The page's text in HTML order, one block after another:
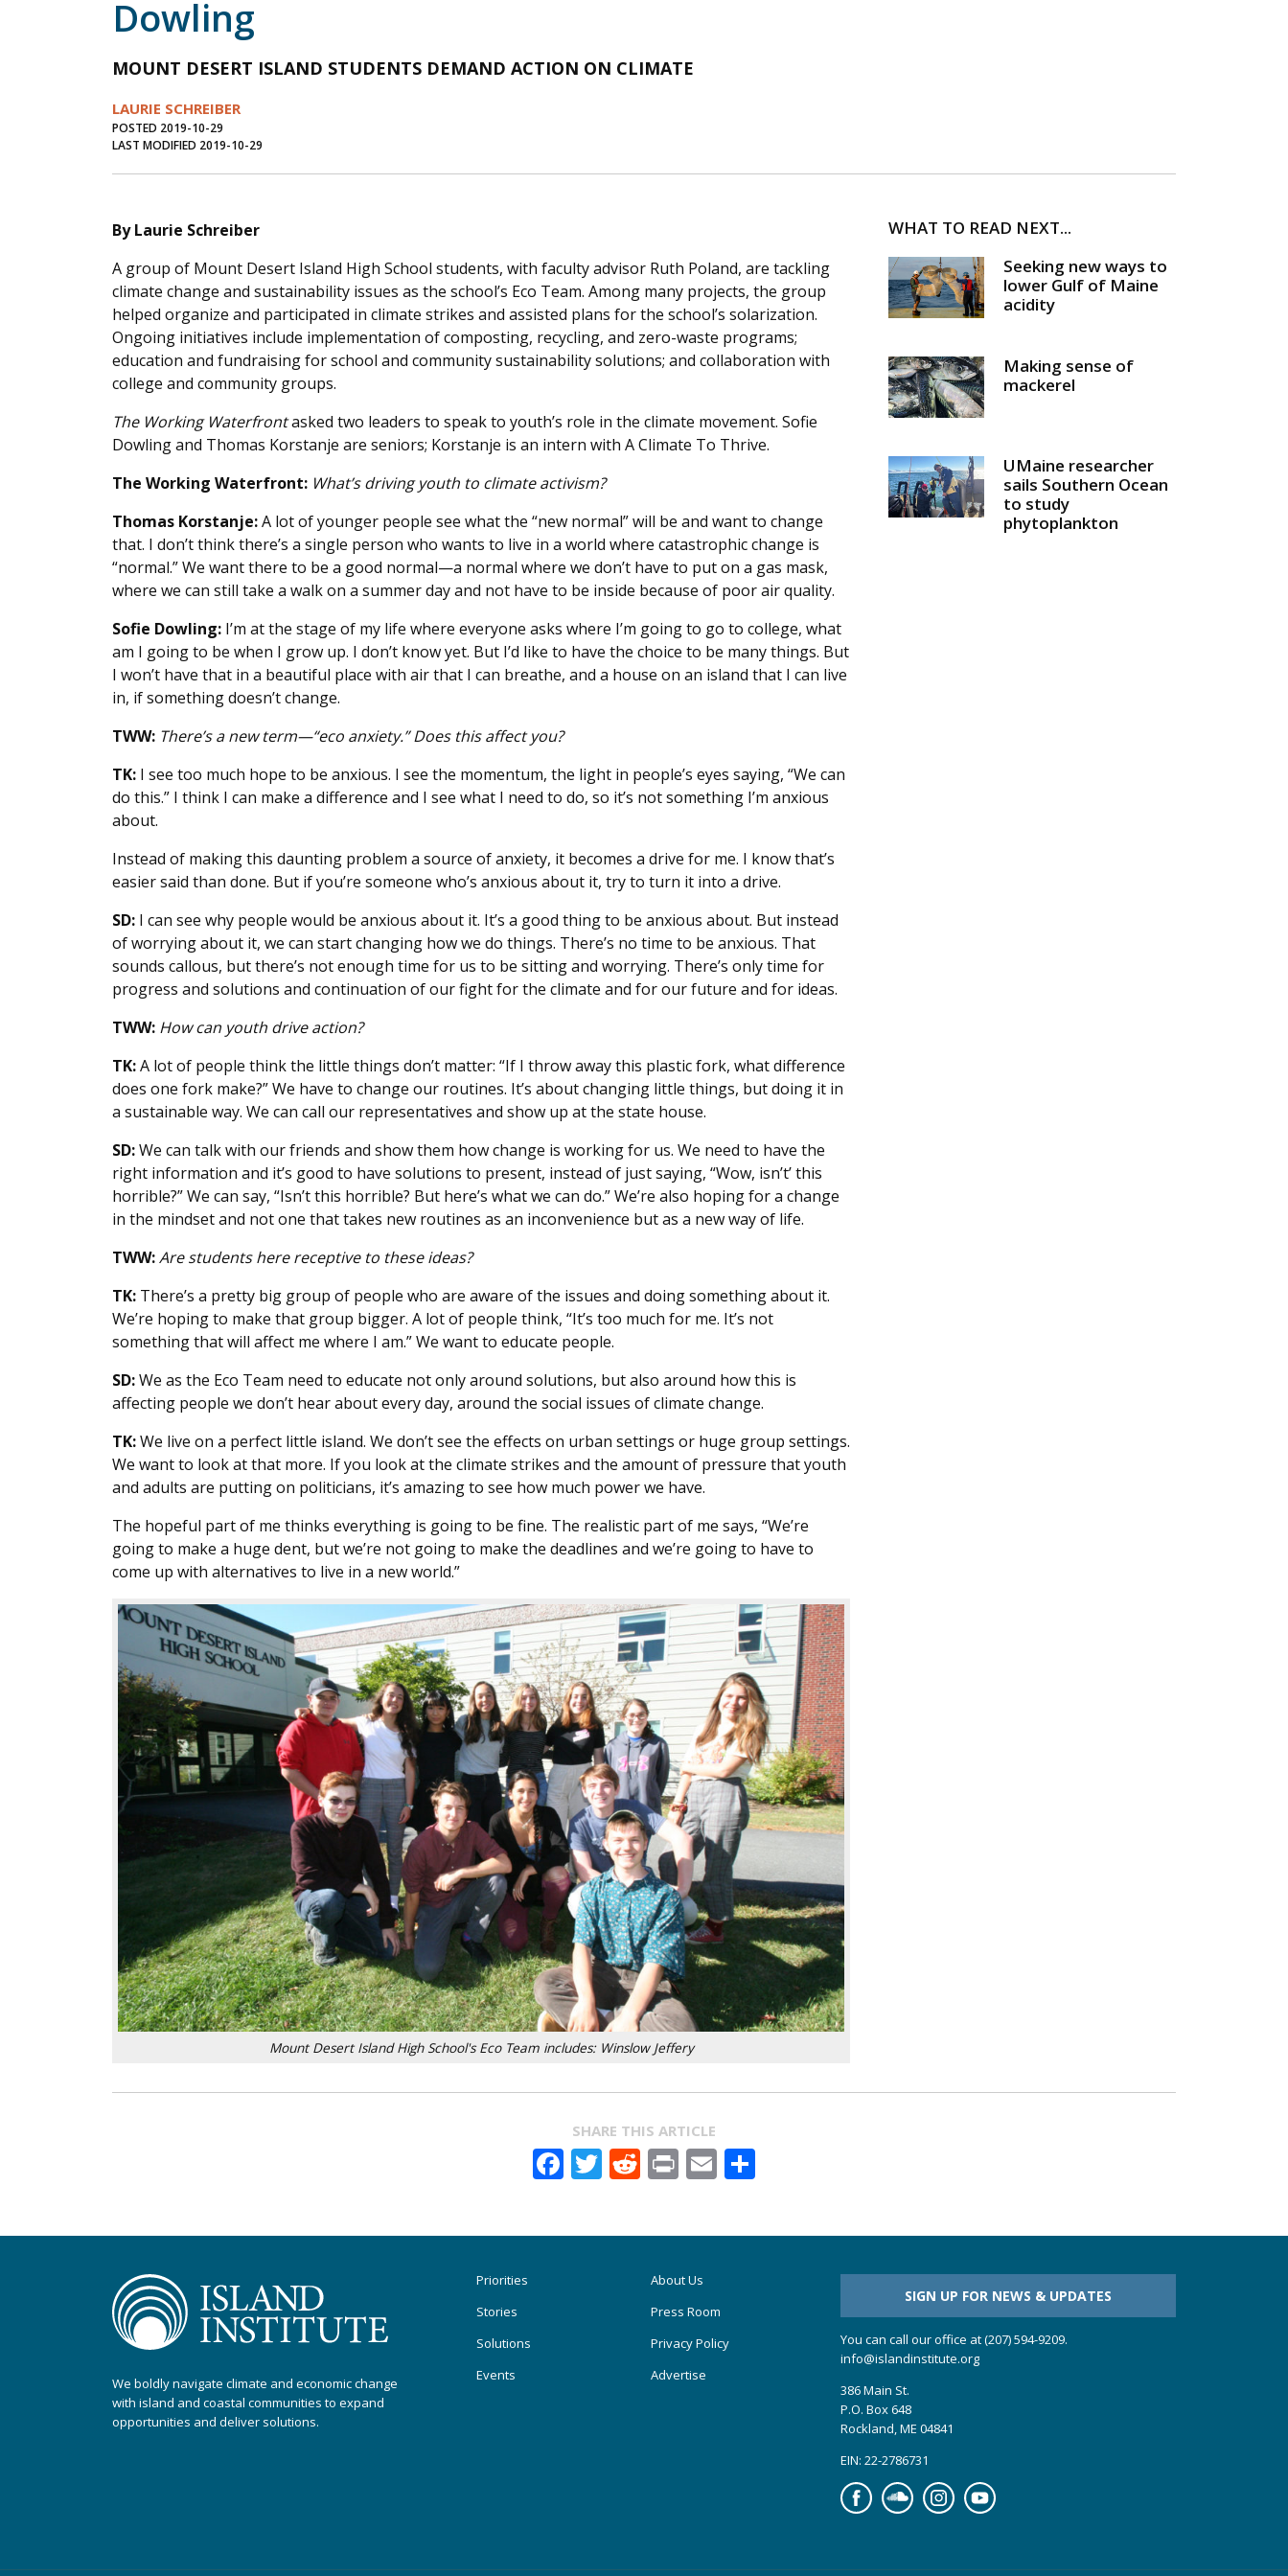
Dowling
MOUNT DESERT ISLAND STUDENTS DEMAND ACTION ON CLIMATE
LAURIE SCHREIBER
POSTED 2019-10-29
LAST MODIFIED 2019-10-29
By Laurie Schreiber
A group of Mount Desert Island High School students, with faculty advisor Ruth Poland, are tackling
climate change and sustainability issues as the school’s Eco Team. Among many projects, the group
helped organize and participated in climate strikes and assisted plans for the school’s solarization.
Ongoing initiatives include implementation of composting, recycling, and zero-waste programs;
education and fundraising for school and community sustainability solutions; and collaboration with
college and community groups.
The Working Waterfrontasked two leaders to speak to youth’s role in the climate movement. Sofie
Dowling and Thomas Korstanje are seniors; Korstanje is an intern with A Climate To Thrive.
The Working Waterfront: What’s driving youth to climate activism?
Thomas Korstanje:A lot of younger people see what the “new normal” will be and want to change
that. I don’t think there’s a single person who wants to live in a world where catastrophic change is
“normal.” We want there to be a good normal—a normal where we don’t have to put on a gas mask,
where we can still take a walk on a summer day and not have to be inside because of poor air quality.
Sofie Dowling: I’m at the stage of my life where everyone asks where I’m going to go to college, what
am I going to be when I grow up. I don’t know yet. But I’d like to have the choice to be many things. But
I won’t have that in a beautiful place with air that I can breathe, and a house on an island that I can live
in, if something doesn’t change.
TWW: There’s a new term—“eco anxiety.” Does this affect you?
TK: I see too much hope to be anxious. I see the momentum, the light in people’s eyes saying, “We can
do this.” I think I can make a difference and I see what I need to do, so it’s not something I’m anxious
about.
Instead of making this daunting problem a source of anxiety, it becomes a drive for me. I know that’s
easier said than done. But if you’re someone who’s anxious about it, try to turn it into a drive.
SD: I can see why people would be anxious about it. It’s a good thing to be anxious about. But instead
of worrying about it, we can start changing how we do things. There’s no time to be anxious. That
sounds callous, but there’s not enough time for us to be sitting and worrying. There’s only time for
progress and solutions and continuation of our fight for the climate and for our future and for ideas.
TWW: How can youth drive action?
TK:A lot of people think the little things don’t matter: “If I throw away this plastic fork, what difference
does one fork make?” We have to change our routines. It’s about changing little things, but doing it in
a sustainable way. We can call our representatives and show up at the state house.
SD:We can talk with our friends and show them how change is working for us. We need to have the
right information and it’s good to have solutions to present, instead of just saying, “Wow, isn’t’ this
horrible?” We can say, “Isn’t this horrible? But here’s what we can do.” We’re also hoping for a change
in the mindset and not one that takes new routines as an inconvenience but as a new way of life.
TWW:Are students here receptive to these ideas?
TK: There’s a pretty big group of people who are aware of the issues and doing something about it.
We’re hoping to make that group bigger. A lot of people think, “It’s too much for me. It’s not
something that will affect me where I am.” We want to educate people.
SD:We as the Eco Team need to educate not only around solutions, but also around how this is
affecting people we don’t hear about every day, around the social issues of climate change.
TK:We live on a perfect little island. We don’t see the effects on urban settings or huge group settings.
We want to look at that more. If you look at the climate strikes and the amount of pressure that youth
and adults are putting on politicians, it’s amazing to see how much power we have.
The hopeful part of me thinks everything is going to be fine. The realistic part of me says, “We’re
going to make a huge dent, but we’re not going to make the deadlines and we’re going to have to
come up with alternatives to live in a new world.”
Mount Desert Island High School's Eco Team includes: Winslow Jeffery
WHAT TO READ NEXT...
Seeking new ways to
lower Gulf of Maine
acidity
Making sense of
mackerel
UMaine researcher
sails Southern Ocean
to study
phytoplankton
SHARE THIS ARTICLE
Facebook
Twitter
Reddit
PrintEmail
We boldly navigate climate and economic change
with island and coastal communities to expand
opportunities and deliver solutions.
Priorities
Stories
Solutions
Events
About Us
Press Room
Privacy Policy
Advertise
SIGN UP FOR NEWS & UPDATES
You can call our office at (207) 594-9209.
info@islandinstitute.org
386 Main St.
P.O. Box 648
Rockland, ME 04841
EIN: 22-2786731
FacebookSoundcloudInstagramYouTube